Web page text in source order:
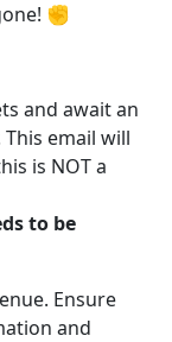
✊
and await an
email will
is NOT a
to be
Ensure
and